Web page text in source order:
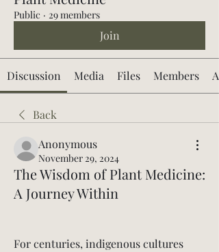
Public · 29 members
Join
Discussion Media Files Members
Back
Anonymous
November 29, 2024
The Wisdom of Plant Medicine:
A Journey Within
For centuries, indigenous cultures